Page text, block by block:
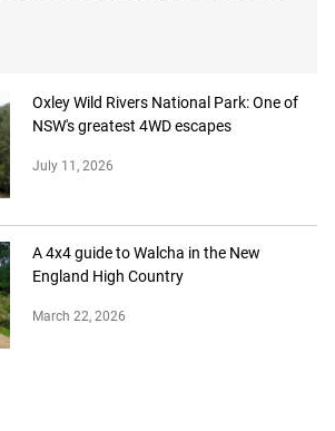
Oxley Wild Rivers National Park: One of
NSW's greatest 4WD escapes
July 11, 2026
A 4x4 guide to Walcha in the New
England High Country
March 22, 2026